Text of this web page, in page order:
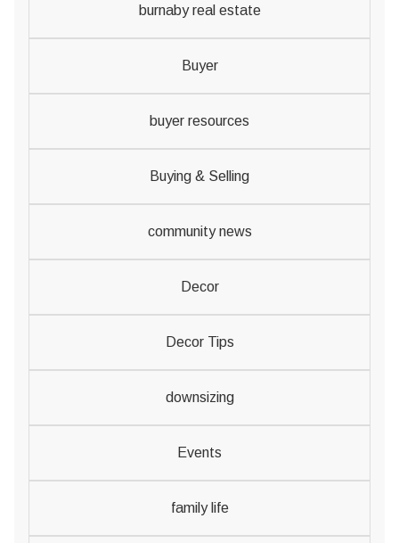
burnaby real estate
Buyer
buyer resources
Buying & Selling
community news
Decor
Decor Tips
downsizing
Events
family life